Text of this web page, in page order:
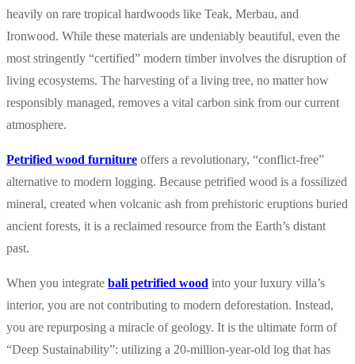
heavily on rare tropical hardwoods like Teak, Merbau, and
Ironwood. While these materials are undeniably beautiful, even the
most stringently “certified” modern timber involves the disruption of
living ecosystems. The harvesting of a living tree, no matter how
responsibly managed, removes a vital carbon sink from our current
atmosphere.
Petrified wood furniture offers a revolutionary, “conflict-free”
alternative to modern logging. Because petrified wood is a fossilized
mineral, created when volcanic ash from prehistoric eruptions buried
ancient forests, it is a reclaimed resource from the Earth’s distant
past.
When you integrate bali petrified wood into your luxury villa’s
interior, you are not contributing to modern deforestation. Instead,
you are repurposing a miracle of geology. It is the ultimate form of
“Deep Sustainability”: utilizing a 20-million-year-old log that has